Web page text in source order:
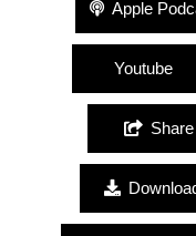
Apple
Youtube
Share